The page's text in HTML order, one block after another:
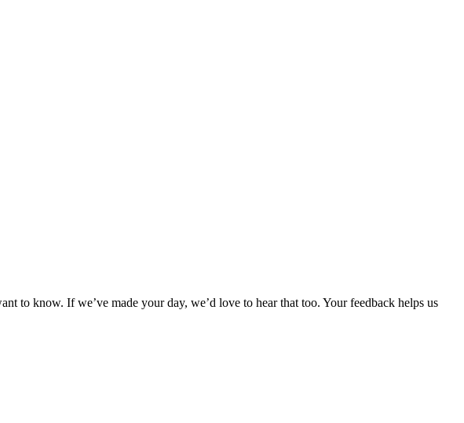
to know. If we’ve made your day, we’d love to hear that too. Your feedback helps us